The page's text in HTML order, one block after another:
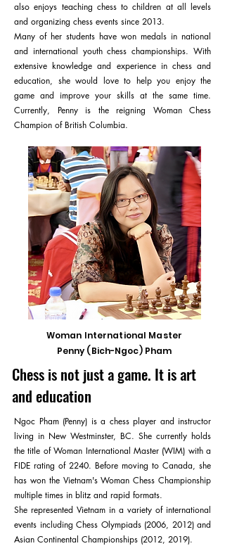
also enjoys teaching chess to children at all levels
and organizing chess events since 2013.
Many of her students have won medals in national
and international youth chess championships. With
extensive knowledge and experience in chess and
education, she would love to help you enjoy the
game and improve your skills at the same time.
Currently, Penny is the reigning Woman Chess
Champion of British Columbia.
Woman International Master
Penny (Bich-Ngoc) Pham
Chess is not just a game. It is art
and education
Ngoc Pham (Penny) is a chess player and instructor
living in New Westminster, BC. She currently holds
the title of Woman International Master (WIM) with a
FIDE rating of 2240. Before moving to Canada, she
has won the Vietnam's Woman Chess Championship
multiple times in blitz and rapid formats.
She represented Vietnam in a variety of international
events including Chess Olympiads (2006, 2012) and
Asian Continental Championships (2012, 2019).